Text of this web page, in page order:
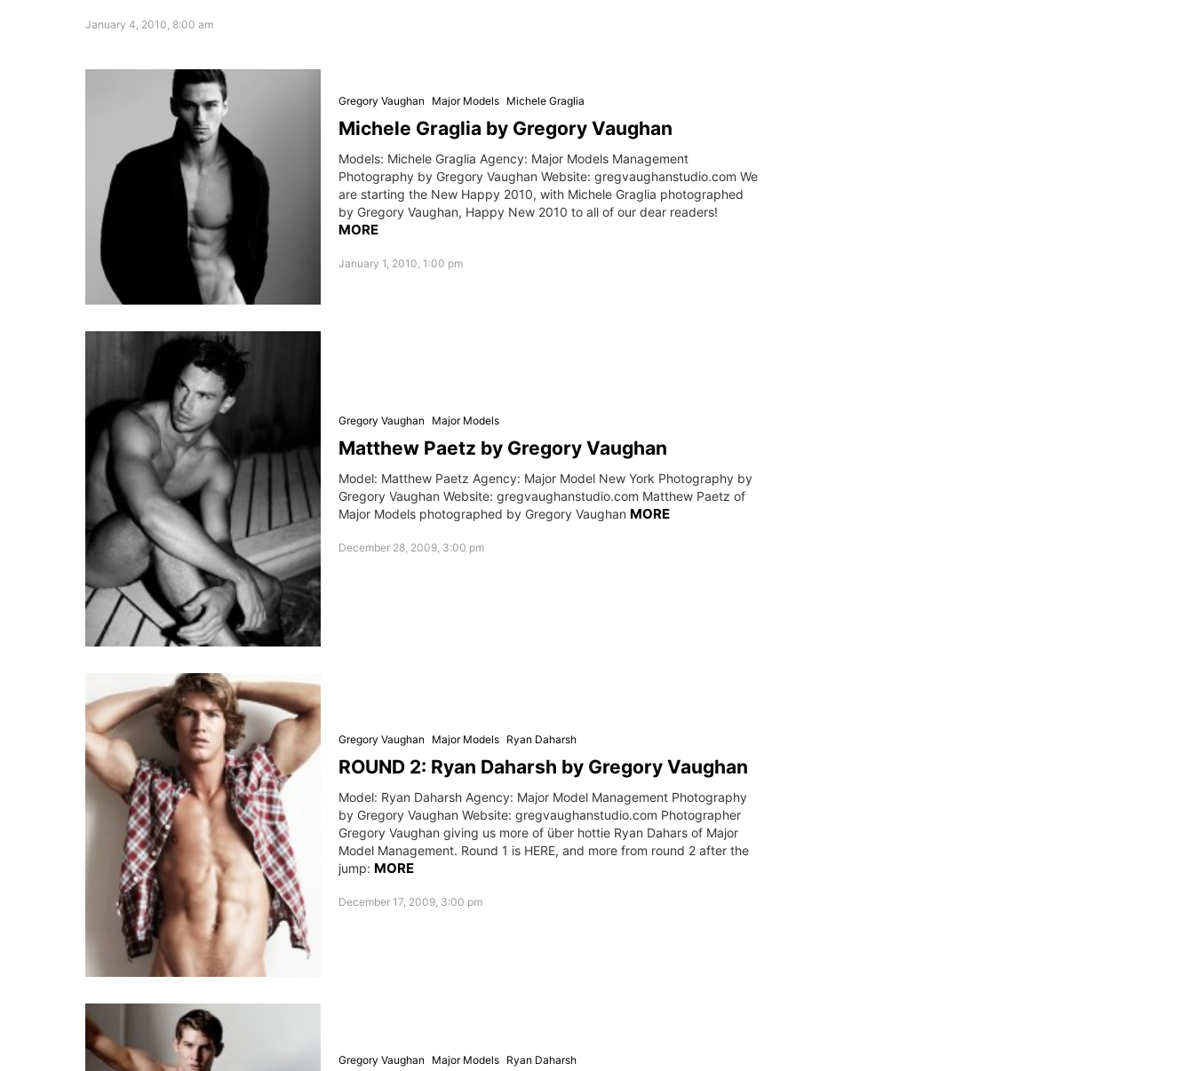
January 4, 2010, 8:00 am
Gregory Vaughan Major Models Michele Graglia
Michele Graglia by Gregory Vaughan
Models: Michele Graglia Agency: Major Models Management
Photography by Gregory Vaughan Website: gregvaughanstudio.com We
are starting the New Happy 2010, with Michele Graglia photographed
by Gregory Vaughan, Happy New 2010 to all of our dear readers!
MORE
January 1, 2010, 1:00 pm
Gregory Vaughan Major Models
Matthew Paetz by Gregory Vaughan
Model: Matthew Paetz Agency: Major Model New York Photography by
Gregory Vaughan Website: gregvaughanstudio.com Matthew Paetz of
Major Models photographed by Gregory Vaughan MORE
December 28, 2009, 3:00 pm
Gregory Vaughan Major Models Ryan Daharsh
ROUND 2: Ryan Daharsh by Gregory Vaughan
Model: Ryan Daharsh Agency: Major Model Management Photography
by Gregory Vaughan Website: gregvaughanstudio.com Photographer
Gregory Vaughan giving us more of über hottie Ryan Dahars of Major
Model Management. Round 1 is HERE, and more from round 2 after the
jump: MORE
December 17, 2009, 3:00 pm
Gregory Vaughan Major Models Ryan Daharsh